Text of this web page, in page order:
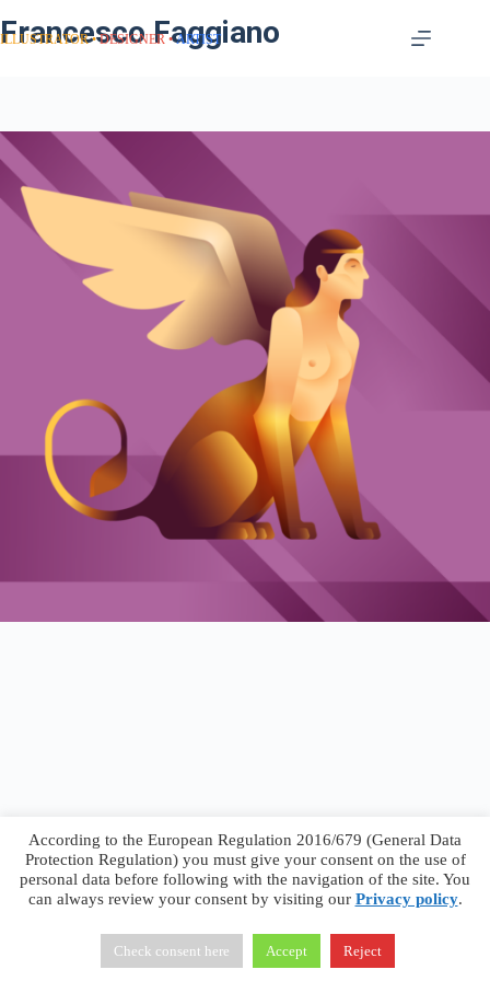
Francesco Faggiano
ILLUSTRATOR DESIGNER ARTIST
Francesco Faggiano © 2026 · Privacy Policy
Terms &
Conditions
According to the European Regulation 2016/679 (General Data
Protection Regulation) you must give your consent on the use of
personal data before following with the navigation of the site. You
can always review your consent by visiting our Privacy policy.
Check consent here Accept Reject